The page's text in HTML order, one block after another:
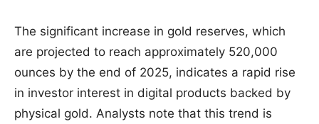
The significant increase in gold reserves, which
are projected to reach approximately 520,000
ounces by the end of 2025, indicates a rapid rise
in investor interest in digital products backed by
physical gold. Analysts note that this trend is